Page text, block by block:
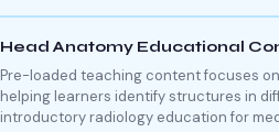
Head Anatomy Educational
Pre-loaded teaching content focuses
helping learners identify structures in
introductory radiology education for